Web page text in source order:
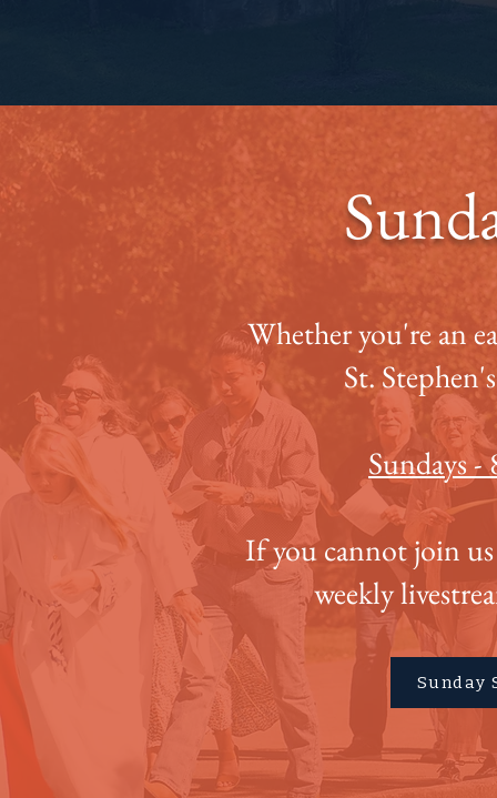
Whether you're an
St.
Sundays
If you cannot join us
weekly
Sunday